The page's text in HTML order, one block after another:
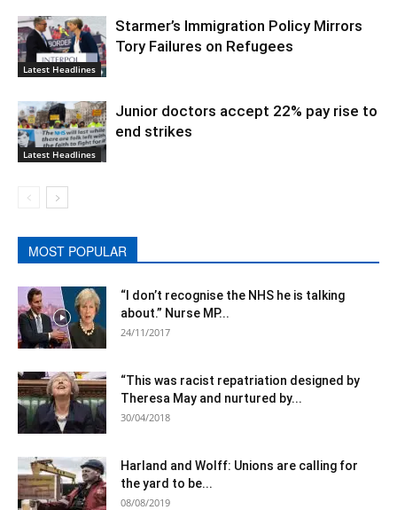
Latest Headlines
Starmer’s Immigration Policy Mirrors
Tory Failures on Refugees
Latest Headlines
Junior doctors accept 22% pay rise to
end strikes
MOST POPULAR
“I don’t recognise the NHS he is talking
about.” Nurse MP...
24/11/2017
“This was racist repatriation designed by
Theresa May and nurtured by...
30/04/2018
Harland and Wolff: Unions are calling for
the yard to be...
08/08/2019